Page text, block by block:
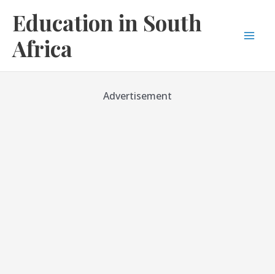
content
Education in South
Africa
Advertisement